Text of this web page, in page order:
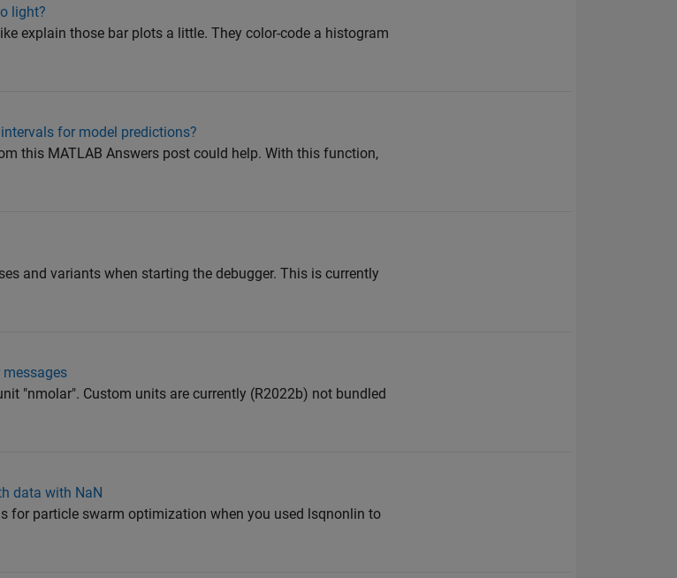
light?
explain those bar plots a little. They color-code a histogram
for model predictions?
this MATLAB Answers post could help. With this function,
and variants when starting the debugger. This is currently
"nmolar". Custom units are currently (R2022b) not bundled
data with NaN
for particle swarm optimization when you used lsqnonlin to